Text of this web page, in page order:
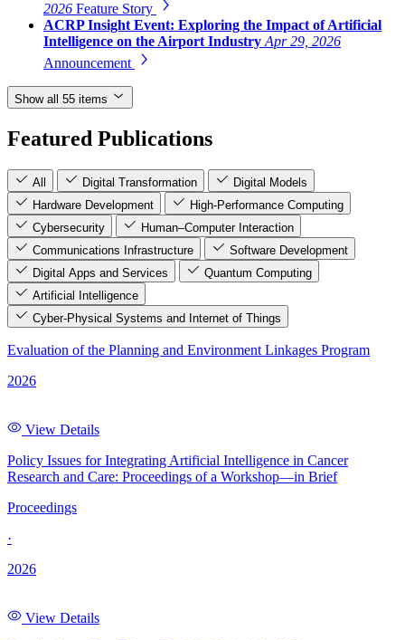
2026 Feature Story
ACRP Insight Event: Exploring the Impact of Artificial
Intelligence on the Airport Industry Apr 29, 2026
Announcement
Show all 55 items
Featured Publications
All Digital Transformation
Digital Models
Hardware Development
High-Performance Computing
Cybersecurity
Human–Computer Interaction
Communications Infrastructure
Software Development
Digital Apps and Services
Quantum Computing
Artificial Intelligence
Cyber-Physical Systems and Internet of Things
Evaluation of the Planning and Environment Linkages Program
2026
View Details
Policy Issues for Integrating Artificial Intelligence in Cancer
Research and Care: Proceedings of a Workshop—in Brief
Proceedings
·
2026
View Details